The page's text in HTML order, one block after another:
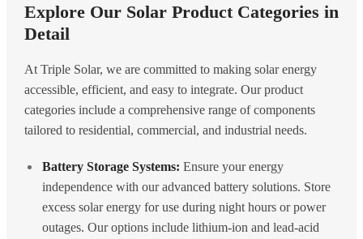
Explore Our Solar Product Categories in
Detail
At Triple Solar, we are committed to making solar energy
accessible, efficient, and easy to integrate. Our product
categories include a comprehensive range of components
tailored to residential, commercial, and industrial needs.
Battery Storage Systems: Ensure your energy
independence with our advanced battery solutions. Store
excess solar energy for use during night hours or power
outages. Our options include lithium-ion and lead-acid